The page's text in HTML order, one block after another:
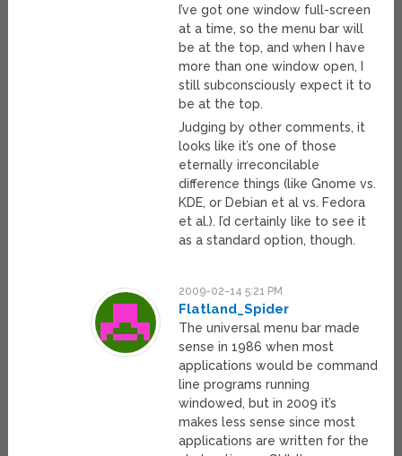
I’ve got one window full-screen
at a time, so the menu bar will
be at the top, and when I have
more than one window open, I
still subconsciously expect it to
be at the top.
Judging by other comments, it
looks like it’s one of those
eternally irreconcilable
difference things (like Gnome vs.
KDE, or Debian et al vs. Fedora
et al.). I’d certainly like to see it
as a standard option, though.
2009-02-14 5:21 PM
Flatland_Spider
The universal menu bar made
sense in 1986 when most
applications would be command
line programs running
windowed, but in 2009 it’s
makes less sense since most
applications are written for the